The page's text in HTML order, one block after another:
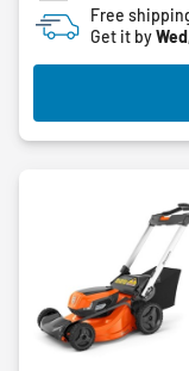
Free
Get it by